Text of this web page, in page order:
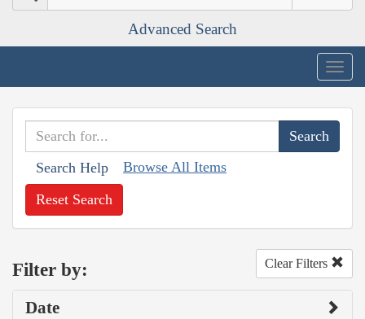
Advanced Search
Search Help Browse All Items
Reset Search
Filter by: Clear Filters
Date